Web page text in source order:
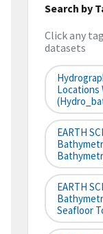
Search by
Click any
datasets
Locations
EARTH
EARTH
Seafloor